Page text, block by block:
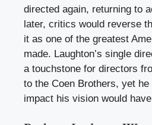
directed again, returning to
later, critics would reverse
it as one of the greatest
made. Laughton’s single
a touchstone for directors
to the Coen Brothers, yet
impact his vision would